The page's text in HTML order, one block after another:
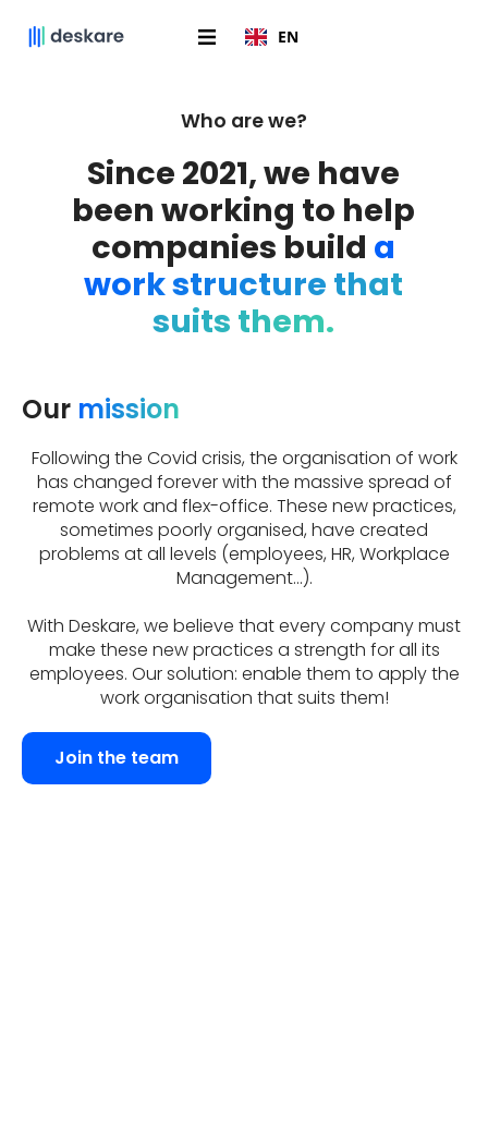
EN
Who are we?
Since 2021, we have
been working to help
companies build a
work structure that
suits them.
Our mission
Following the Covid crisis, the organisation of work
has changed forever with the massive spread of
remote work and flex-office. These new practices,
sometimes poorly organised, have created
problems at all levels (employees, HR, Workplace
Management...).
With Deskare, we believe that every company must
make these new practices a strength for all its
employees. Our solution: enable them to apply the
work organisation that suits them!
Join the team